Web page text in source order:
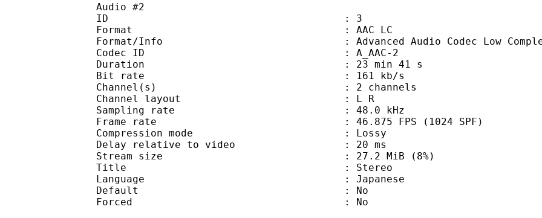
Audio #2
ID : 3
Format : AAC LC
Format/Info : Advanced Audio Codec Low
Codec ID : A_AAC-2
Duration : 23 min 41 s
Bit rate : 161 kb/s
Channel(s) : 2 channels
Channel layout : L R
Sampling rate : 48.0 kHz
Frame rate : 46.875 FPS (1024 SPF)
Compression mode : Lossy
Delay relative to video : 20 ms
Stream size : 27.2 MiB (8%)
Title : Stereo
Language : Japanese
Default : No
Forced : No